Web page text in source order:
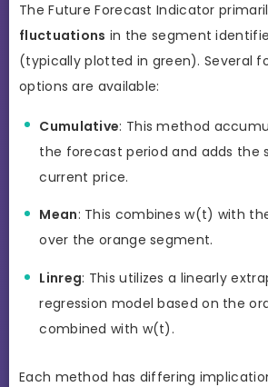
The Future Forecast Indicator
fluctuations in the segment
(typically plotted in green). Several
options are available:
Cumulative: This method
the forecast period and adds the
current price.
Mean: This combines w(t) with
over the orange segment.
Linreg: This utilizes a linearly
regression model based on the
combined with w(t).
Each method has differing